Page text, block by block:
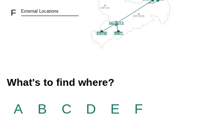
External Locations
F
What's to find where?
A B C D E F